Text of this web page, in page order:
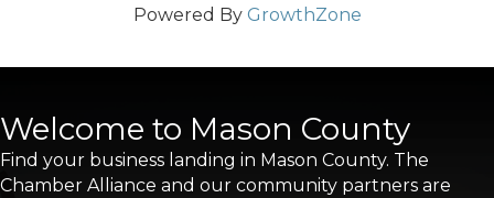
Powered By GrowthZone
Welcome to Mason County
Find your business landing in Mason County. The
Chamber Alliance and our community partners are